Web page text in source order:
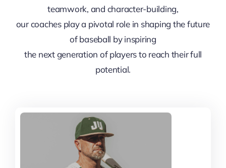
teamwork, and character-building,
our coaches play a pivotal role in shaping the future
of baseball by inspiring
the next generation of players to reach their full
potential.